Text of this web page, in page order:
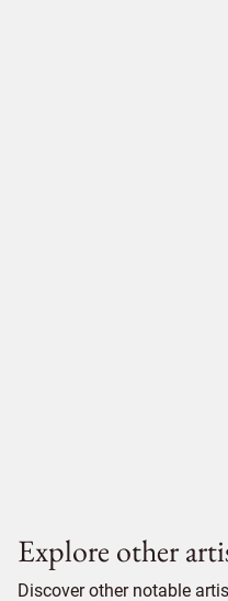
Explore other
Discover other notable